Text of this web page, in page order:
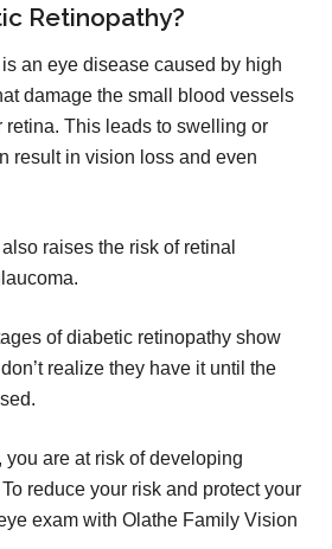
Retinopathy?
an eye disease caused by high
damage the small blood vessels
retina. This leads to swelling or
result in vision loss and even
raises the risk of retinal
of diabetic retinopathy show
realize they have it until the
you are at risk of developing
reduce your risk and protect your
exam with Olathe Family Vision